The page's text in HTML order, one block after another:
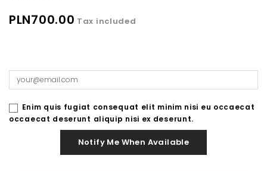
PLN700.00 Tax included
Enim quis fugiat consequat elit minim nisi eu occaecat
occaecat deserunt aliquip nisi ex deserunt.
Notify Me When Available